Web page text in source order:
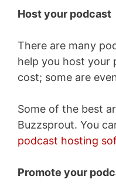
Host your podcast
There are many
help you host your
cost; some are
Some of the best
Buzzsprout. You
podcast hosting
Promote your